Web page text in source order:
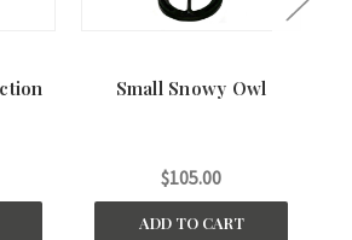
Small Snowy Owl
$105.00
ADD TO CART